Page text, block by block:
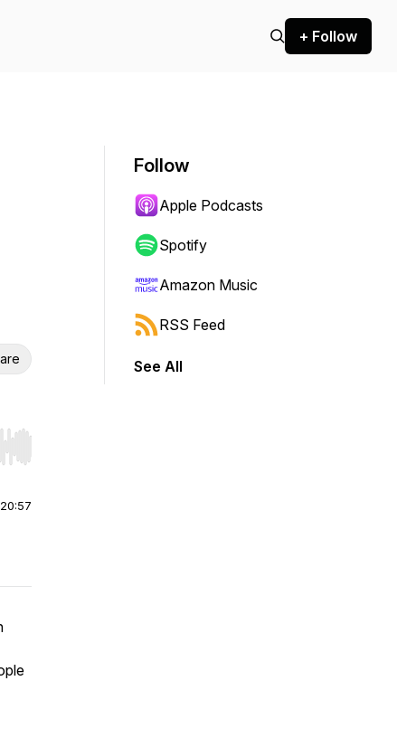
+ Follow
Hold shift to jump forward or backward.
20:57
Follow
Apple Podcasts
Spotify
Amazon Music
RSS Feed
See All